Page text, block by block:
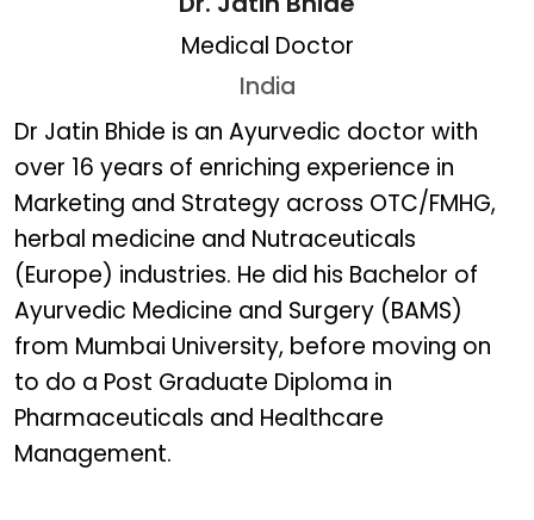
Medical Doctor
India
Dr. Jatin Bhide
Dr Jatin Bhide is an Ayurvedic doctor with
over 16 years of enriching experience in
Marketing and Strategy across OTC/FMHG,
herbal medicine and Nutraceuticals
(Europe) industries. He did his Bachelor of
Ayurvedic Medicine and Surgery (BAMS)
from Mumbai University, before moving on
to do a Post Graduate Diploma in
Pharmaceuticals and Healthcare
Management.